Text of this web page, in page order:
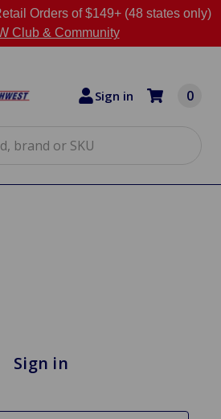
Orders of $149+ (48 states only)
Club & Community
Sign in 0
Sign in